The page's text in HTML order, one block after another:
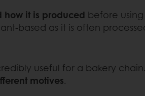
it is produced before
based as it is often
useful for a bakery
motives.